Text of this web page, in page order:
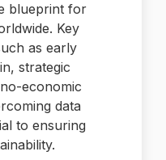
blueprint for
Key
as early
strategic
economic
data
to ensuring